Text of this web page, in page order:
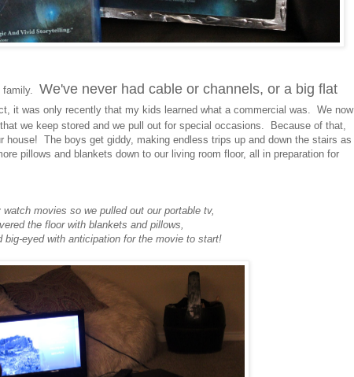
family. We've never had cable or channels, or a big flat
it was only recently that my kids learned what a commercial was. We now
we keep stored and we pull out for special occasions. Because of that,
house! The boys get giddy, making endless trips up and down the stairs as
pillows and blankets down to our living room floor, all in preparation for
watch movies so we pulled out our portable tv,
the floor with blankets and pillows,
big-eyed with anticipation for the movie to start!